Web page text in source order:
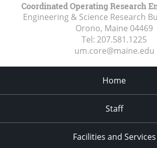
Coordinated Operating Research
Engineering & Science Research
Orono, Maine 04469
Tel: 207.581.1225
um.core@maine.edu
Home
Staff
Facilities and Services